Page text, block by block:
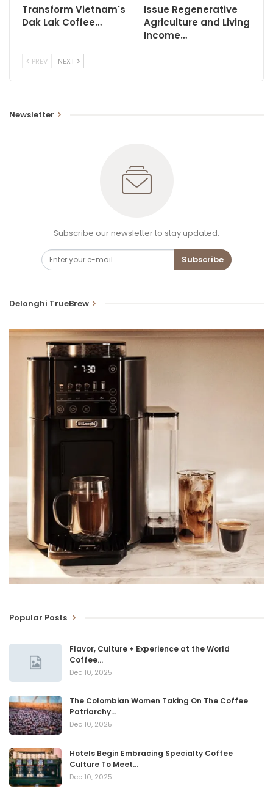
Transform Vietnam's
Dak Lak Coffee…
Issue Regenerative
Agriculture and Living
Income…
PREV NEXT
Newsletter
Subscribe our newsletter to stay updated.
Subscribe
Delonghi TrueBrew
Popular Posts
Flavor, Culture + Experience at the World
Coffee…
Dec 10, 2025
The Colombian Women Taking On The Coffee
Patriarchy…
Dec 10, 2025
Hotels Begin Embracing Specialty Coffee
Culture To Meet…
Dec 10, 2025